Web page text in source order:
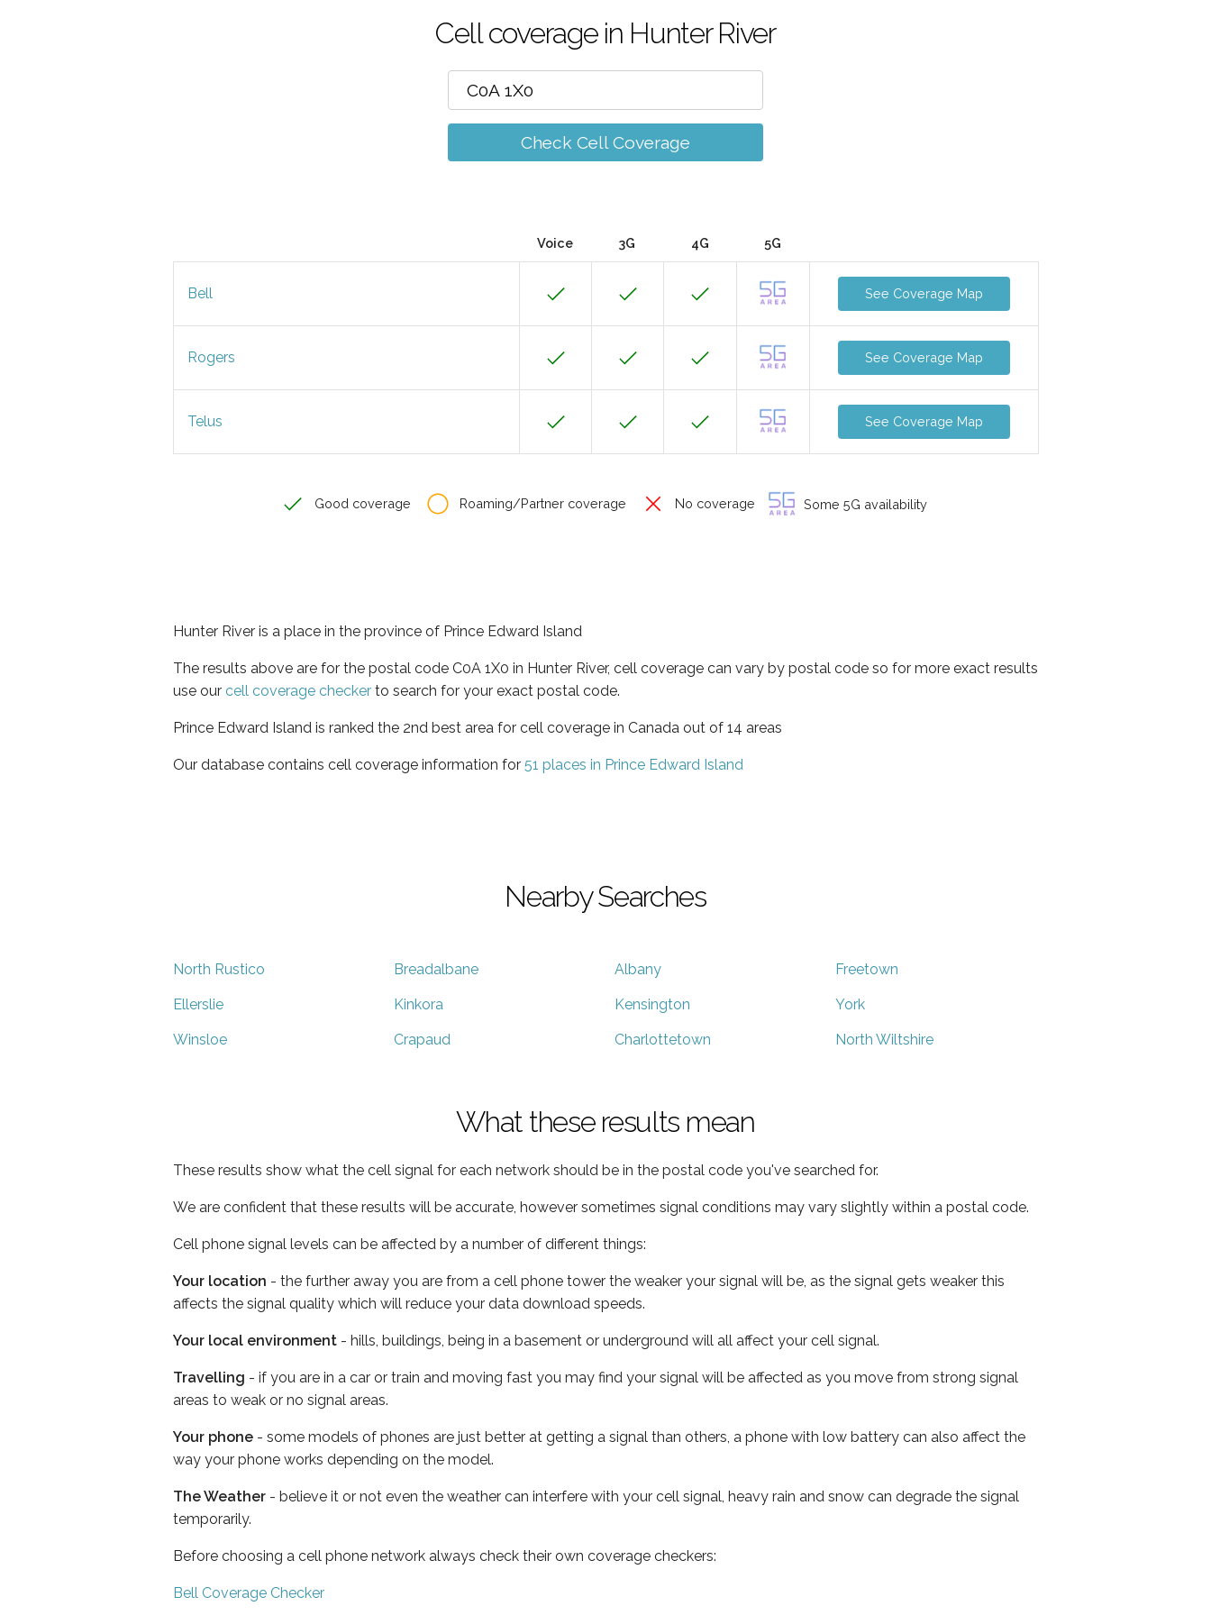
Cell coverage in Hunter River
Check Cell Coverage
Voice 3G 4G 5G
Bell See Coverage Map
Rogers See Coverage Map
Telus See Coverage Map
Good coverage Roaming/Partner coverage No coverage Some 5G availability
Hunter River is a place in the province of Prince Edward Island
The results above are for the postal code C0A 1X0 in Hunter River, cell coverage can vary by postal code so for more exact results
use our cell coverage checker to search for your exact postal code.
Prince Edward Island is ranked the 2nd best area for cell coverage in Canada out of 14 areas
Our database contains cell coverage information for 51 places in Prince Edward Island
Nearby Searches
North Rustico Breadalbane Albany Freetown
Ellerslie Kinkora Kensington York
Winsloe Crapaud Charlottetown North Wiltshire
What these results mean
These results show what the cell signal for each network should be in the postal code you've searched for.
We are confident that these results will be accurate, however sometimes signal conditions may vary slightly within a postal code.
Cell phone signal levels can be affected by a number of different things:
Your location - the further away you are from a cell phone tower the weaker your signal will be, as the signal gets weaker this
affects the signal quality which will reduce your data download speeds.
Your local environment - hills, buildings, being in a basement or underground will all affect your cell signal.
Travelling - if you are in a car or train and moving fast you may find your signal will be affected as you move from strong signal
areas to weak or no signal areas.
Your phone - some models of phones are just better at getting a signal than others, a phone with low battery can also affect the
way your phone works depending on the model.
The Weather - believe it or not even the weather can interfere with your cell signal, heavy rain and snow can degrade the signal
temporarily.
Before choosing a cell phone network always check their own coverage checkers:
Bell Coverage Checker